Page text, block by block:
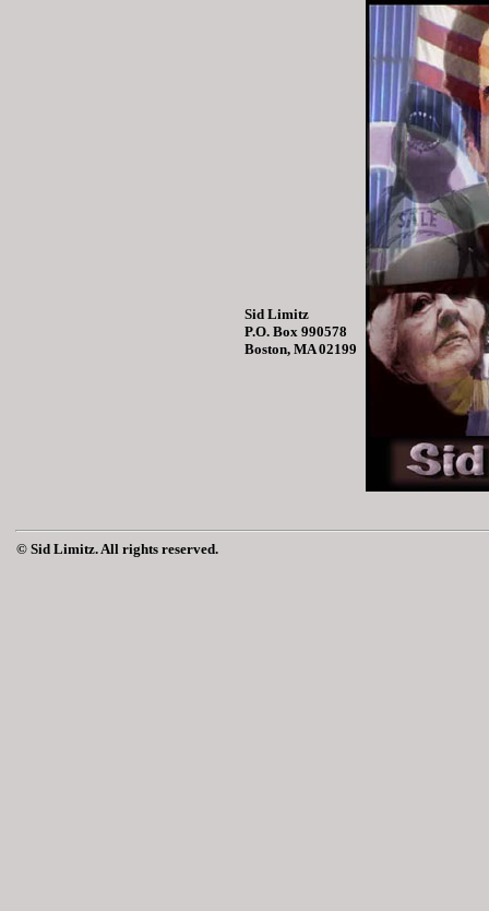
Sid Limitz
P.O. Box 990578
Boston, MA 02199
© Sid Limitz. All rights reserved.